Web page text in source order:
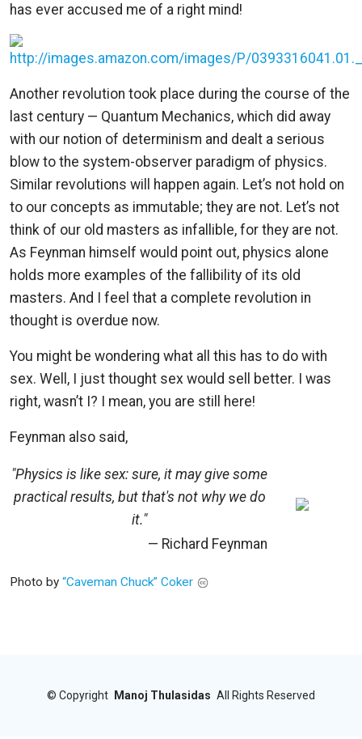
has ever accused me of a right mind!
Another revolution took place during the course of the
last century — Quantum Mechanics, which did away
with our notion of determinism and dealt a serious
blow to the system-observer paradigm of physics.
Similar revolutions will happen again. Let’s not hold on
to our concepts as immutable; they are not. Let’s not
think of our old masters as infallible, for they are not.
As Feynman himself would point out, physics alone
holds more examples of the fallibility of its old
masters. And I feel that a complete revolution in
thought is overdue now.
You might be wondering what all this has to do with
sex. Well, I just thought sex would sell better. I was
right, wasn’t I? I mean, you are still here!
Feynman also said,
"Physics is like sex: sure, it may give some
practical results, but that's not why we do
it."
— Richard Feynman
Photo by “Caveman Chuck” Coker
© Copyright Manoj Thulasidas All Rights Reserved